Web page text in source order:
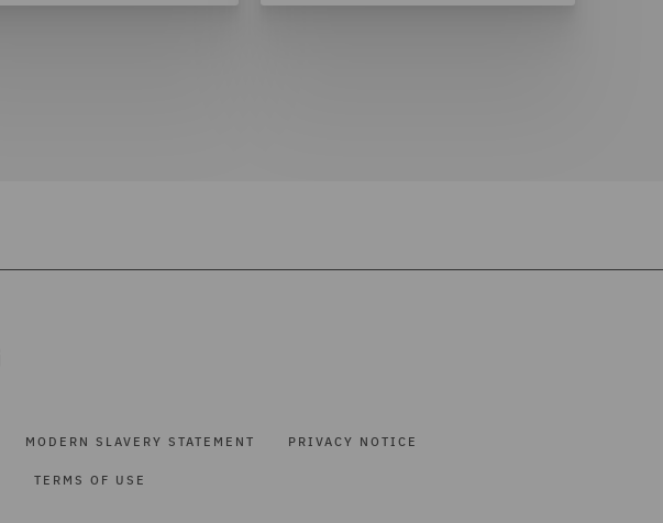
MODERN SLAVERY STATEMENT PRIVACY NOTICE
TERMS OF USE